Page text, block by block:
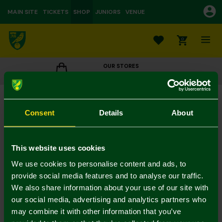
Consent Details About
This website uses cookies
We use cookies to personalise content and ads, to
provide social media features and to analyse our traffic.
We also share information about your use of our site with
our social media, advertising and analytics partners who
may combine it with other information that you’ve
MAIN SITE TICKETS SHOP JUNIORS VENUE
0
OUR STORES
CLICK TO VIEW OPENING HOURS
Weave Crest Gym Bag
£10.00
Colour:
Mastercard
Visa